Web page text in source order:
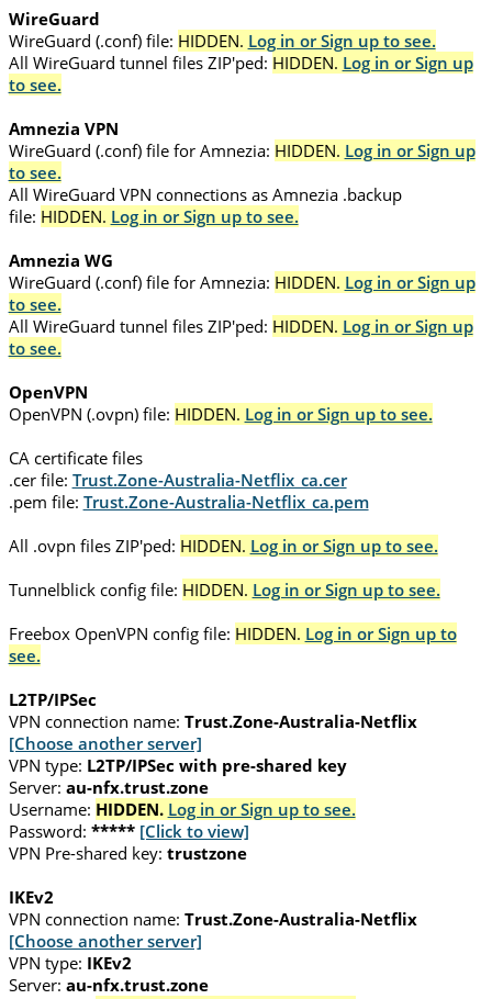
WireGuard
WireGuard (.conf) file: HIDDEN. Log in or Sign up to see.
All WireGuard tunnel files ZIP'ped: HIDDEN. Log in or Sign up
to see.
Amnezia VPN
WireGuard (.conf) file for Amnezia: HIDDEN. Log in or Sign up
to see.
All WireGuard VPN connections as Amnezia .backup
file: HIDDEN. Log in or Sign up to see.
Amnezia WG
WireGuard (.conf) file for Amnezia: HIDDEN. Log in or Sign up
to see.
All WireGuard tunnel files ZIP'ped: HIDDEN. Log in or Sign up
to see.
OpenVPN
OpenVPN (.ovpn) file: HIDDEN. Log in or Sign up to see.
CA certificate files
.cer file: Trust.Zone-Australia-Netflix_ca.cer
.pem file: Trust.Zone-Australia-Netflix_ca.pem
All .ovpn files ZIP'ped: HIDDEN. Log in or Sign up to see.
Tunnelblick config file: HIDDEN. Log in or Sign up to see.
Freebox OpenVPN config file: HIDDEN. Log in or Sign up to
see.
L2TP/IPSec
VPN connection name: Trust.Zone-Australia-Netflix
[Choose another server]
VPN type: L2TP/IPSec with pre-shared key
Server: au-nfx.trust.zone
Username: HIDDEN. Log in or Sign up to see.
Password: ***** [Click to view]
VPN Pre-shared key: trustzone
IKEv2
VPN connection name: Trust.Zone-Australia-Netflix
[Choose another server]
VPN type: IKEv2
Server: au-nfx.trust.zone